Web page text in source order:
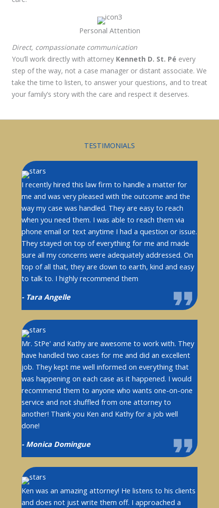
Personal Attention
Direct, compassionate communication
You’ll work directly with attorney Kenneth D. St. Pé every
step of the way, not a case manager or distant associate. We
take the time to listen, to answer your questions, and to treat
your family’s story with the care and respect it deserves.
TESTIMONIALS
I recently hired this law firm to handle a matter for
me and was very pleased with the outcome and the
way my case was handled. They are easy to reach
when you need them. I was able to reach them via
phone email or text anytime I had a question or issue.
They stayed on top of everything for me and made
sure all my concerns were adequately addressed. On
top of all that, they are down to earth, kind and easy
to talk to. I highly recommend them
- Tara Angelle
Mr. StPe' and Kathy are awesome to work with. They
have handled two cases for me and did an excellent
job. They kept me well informed on everything that
was happening on each case as it happened. I would
recommend them to anyone who wants one-on-one
service and not shuffled from one attorney to
another! Thank you Ken and Kathy for a job well
done!
- Monica Domingue
Ken was an amazing attorney! He listens to his clients
and does not just write them off. I approached a